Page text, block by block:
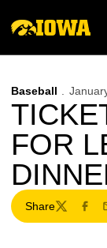
Baseball
FOR
Share
Twitter